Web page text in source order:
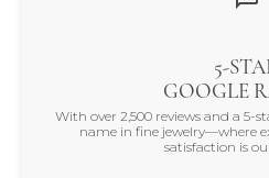
5-
GOOGLE
With over 2,500 reviews and a 5-
name in fine jewelry—where
satisfaction is